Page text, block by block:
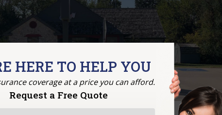
HERE TO HELP YOU
coverage at a price you can afford.
Request a Free Quote